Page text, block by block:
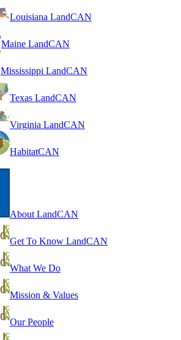
Louisiana LandCAN
Maine LandCAN
Mississippi LandCAN
Texas LandCAN
Virginia LandCAN
HabitatCAN
About LandCAN
Get To Know LandCAN
What We Do
Mission & Values
Our People